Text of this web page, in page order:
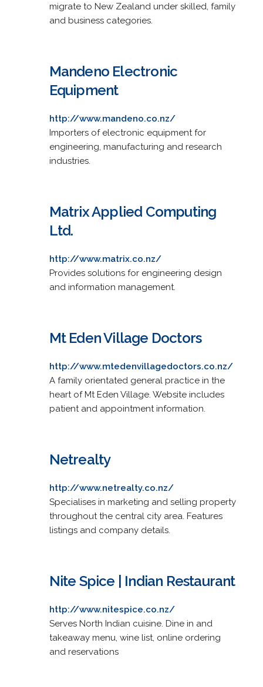
migrate to New Zealand under skilled, family
and business categories.
Mandeno Electronic
Equipment
http://www.mandeno.co.nz/
Importers of electronic equipment for
engineering, manufacturing and research
industries.
Matrix Applied Computing
Ltd.
http://www.matrix.co.nz/
Provides solutions for engineering design
and information management.
Mt Eden Village Doctors
http://www.mtedenvillagedoctors.co.nz/
A family orientated general practice in the
heart of Mt Eden Village. Website includes
patient and appointment information.
Netrealty
http://www.netrealty.co.nz/
Specialises in marketing and selling property
throughout the central city area. Features
listings and company details.
Nite Spice | Indian Restaurant
http://www.nitespice.co.nz/
Serves North Indian cuisine. Dine in and
takeaway menu, wine list, online ordering
and reservations